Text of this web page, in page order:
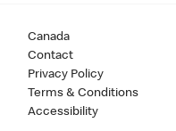
Canada
Contact
Privacy Policy
Terms & Conditions
Accessibility